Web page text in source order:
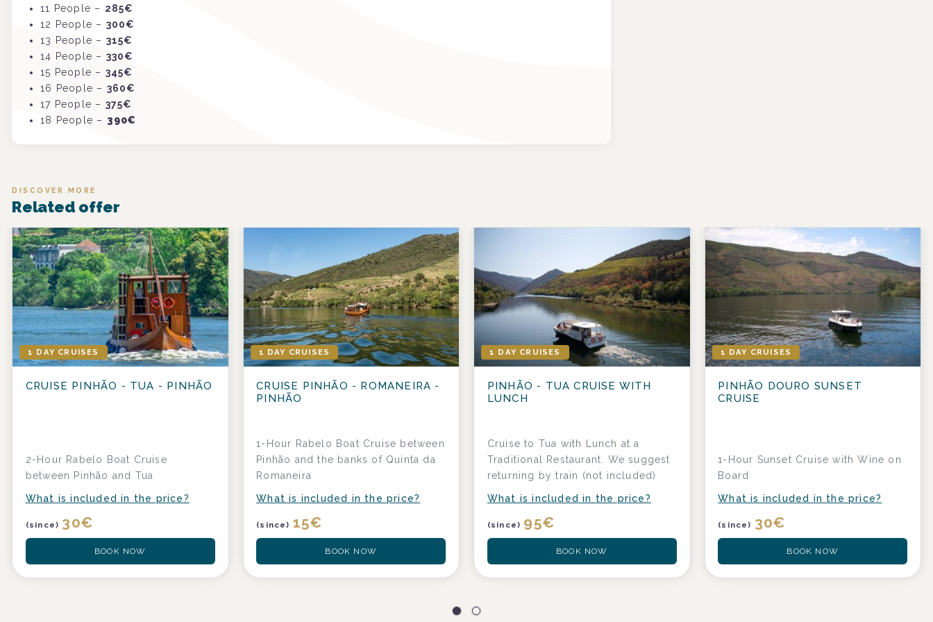
11 People – 285€
12 People – 300€
13
People – 315€
14 People – 330€
15 People – 345€
16
People – 360€
17 People – 375€
18
People – 390€
DISCOVER MORE
Related offer
1 DAY CRUISES
CRUISE PINHÃO - TUA - PINHÃO
2-Hour Rabelo Boat Cruise
between Pinhão and Tua
What is included in the price?
(since) 30€
BOOK NOW
1 DAY CRUISES
CRUISE PINHÃO - ROMANEIRA -
PINHÃO
1-Hour Rabelo Boat Cruise between
Pinhão and the banks of Quinta da
Romaneira
What is included in the price?
(since) 15€
BOOK NOW
1 DAY CRUISES
PINHÃO - TUA CRUISE WITH
LUNCH
Cruise to Tua with Lunch at a
Traditional Restaurant. We suggest
returning by train (not included)
What is included in the price?
(since) 95€
BOOK NOW
1 DAY CRUISES
PINHÃO DOURO SUNSET
CRUISE
1-Hour Sunset Cruise with Wine on
Board
What is included in the price?
(since) 30€
BOOK NOW